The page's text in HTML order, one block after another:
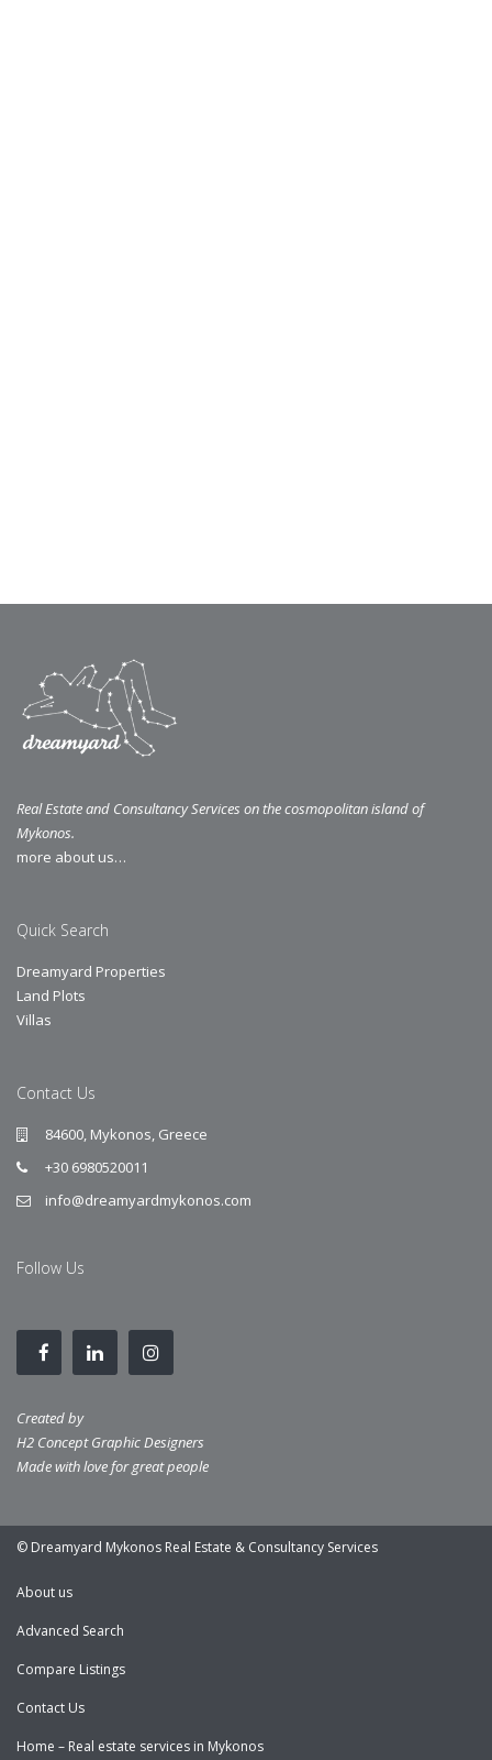
Real Estate and Consultancy Services on the cosmopolitan island of
Mykonos.
more about us…
Quick Search
Dreamyard Properties
Land Plots
Villas
Contact Us
84600, Mykonos, Greece
+30 6980520011
info@dreamyardmykonos.com
Follow Us
Created by
H2 Concept Graphic Designers
Made with love for great people
© Dreamyard Mykonos Real Estate & Consultancy Services
About us
Advanced Search
Compare Listings
Contact Us
Home – Real estate services in Mykonos